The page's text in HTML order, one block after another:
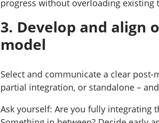
progress without overloading existing
3. Develop and align
model
Select and communicate a clear
partial integration, or standalone –
Ask yourself: Are you fully integrating